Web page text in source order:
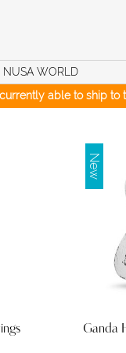
NUSA WORLD
able to ship to
New
Ganda